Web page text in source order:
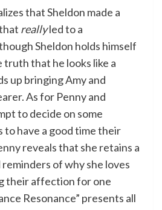
that Sheldon made a
reallyled to a
Sheldon holds himself
that he looks like a
up bringing Amy and
As for Penny and
to decide on some
to have a good time their
reveals that she retains a
of why she loves
their affection for one
Resonance” presents all